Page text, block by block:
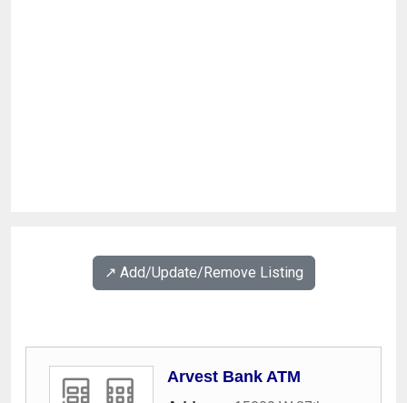
↗️ Add/Update/Remove Listing
Arvest Bank ATM